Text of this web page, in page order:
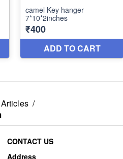
/
CONTACT US
Address